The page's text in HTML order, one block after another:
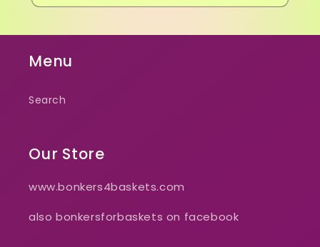
Menu
Search
Our Store
www.bonkers4baskets.com
also bonkersforbaskets on facebook